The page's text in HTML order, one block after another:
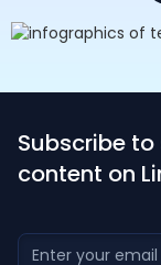
Subscribe
content on